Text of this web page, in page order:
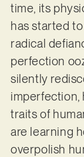
time, its
has started
radical
perfection
silently
imperfection,
traits of
are learning
overpolish